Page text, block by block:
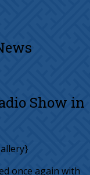
Show in
once again with